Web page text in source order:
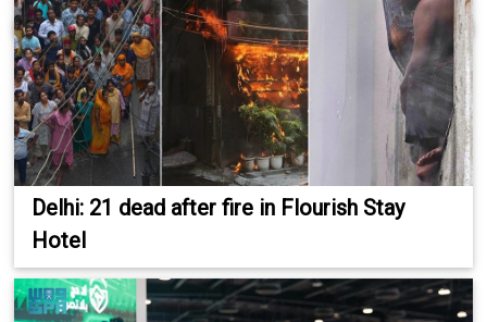
Delhi: 21 dead after fire in Flourish Stay
Hotel